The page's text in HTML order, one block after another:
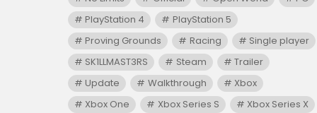
PlayStation 4
PlayStation 5
Proving Grounds
Racing
Single player
SK1LLMAST3RS
Steam
Trailer
Update
Walkthrough
Xbox
Xbox One
Xbox Series S Xbox Series X